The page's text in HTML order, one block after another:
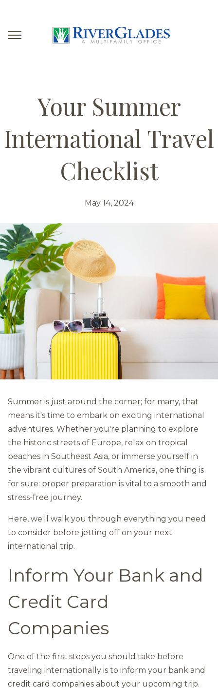
Your Summer
International Travel
Checklist
May 14, 2024
Summer is just around the corner; for many, that
means it's time to embark on exciting international
adventures. Whether you're planning to explore
the historic streets of Europe, relax on tropical
beaches in Southeast Asia, or immerse yourself in
the vibrant cultures of South America, one thing is
for sure: proper preparation is vital to a smooth and
stress-free journey.
Here, we'll walk you through everything you need
to consider before jetting off on your next
international trip.
Inform Your Bank and
Credit Card
Companies
One of the first steps you should take before
traveling internationally is to inform your bank and
credit card companies about your upcoming trip.